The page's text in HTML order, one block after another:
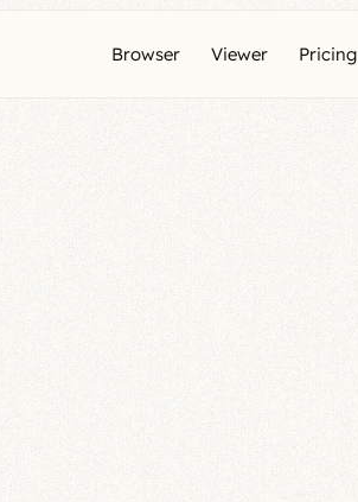
Browser Viewer Pricing